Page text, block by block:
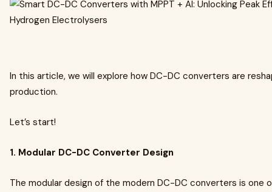
In this article, we will explore how DC-DC converters are
production.
Let’s start!
1. Modular DC-DC Converter Design
The modular design of the modern DC-DC converters is one